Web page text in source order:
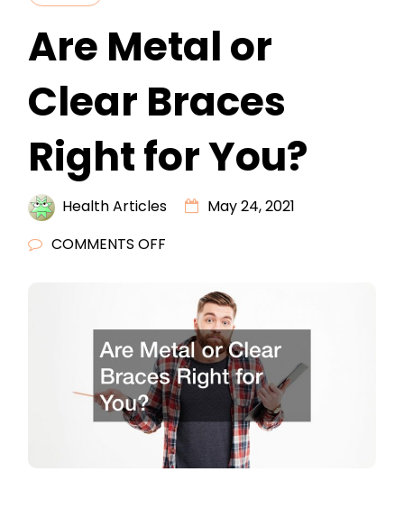
Are Metal or
Clear Braces
Right for You?
Health Articles
May 24, 2021
COMMENTS OFF
METAL
CLEAR
BRACES
RIGHT
FOR
YOU?